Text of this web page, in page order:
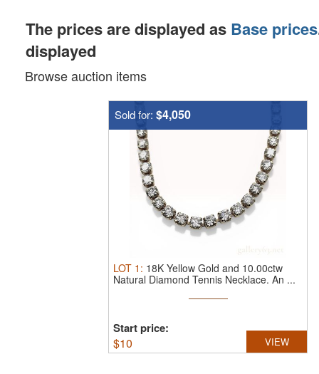
The prices are displayed as Base prices
displayed
Browse auction items
Sold for: $4,050
LOT 1 : 18K Yellow Gold and 10.00ctw
Natural Diamond Tennis Necklace. An ...
Start price:
$10 VIEW